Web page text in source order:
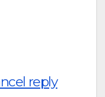
reply